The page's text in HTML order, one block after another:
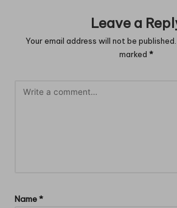
Leave a
Your email address will not be published.
marked *
Name*